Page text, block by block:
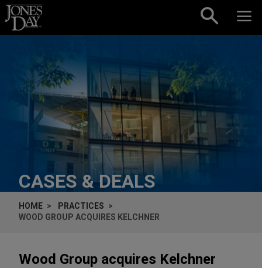
Skip to content
CASES & DEALS
HOME
PRACTICES
WOOD GROUP ACQUIRES KELCHNER
Wood Group acquires Kelchner